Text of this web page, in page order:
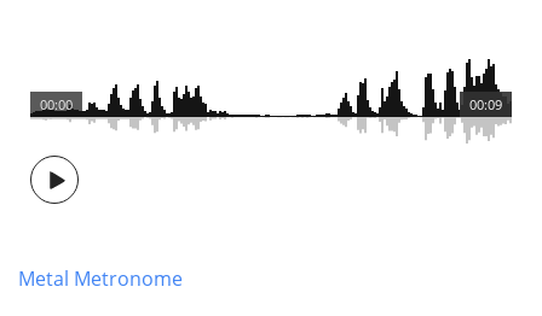
00:09
00:00
Metal Metronome